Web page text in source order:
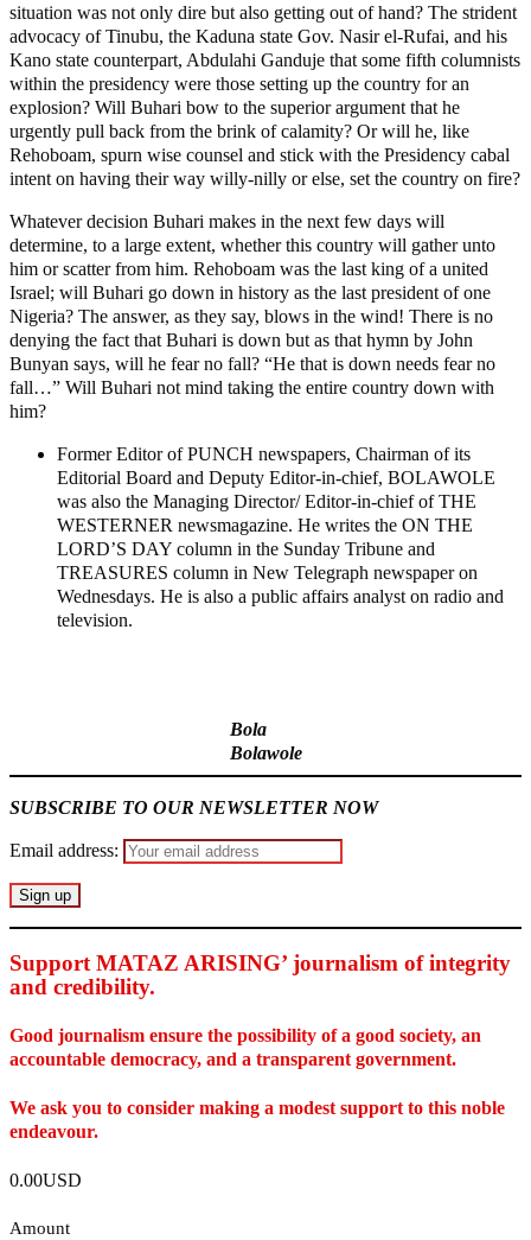
situation was not only dire but also getting out of hand? The strident
advocacy of Tinubu, the Kaduna state Gov. Nasir el-Rufai, and his
Kano state counterpart, Abdulahi Ganduje that some fifth columnists
within the presidency were those setting up the country for an
explosion? Will Buhari bow to the superior argument that he
urgently pull back from the brink of calamity? Or will he, like
Rehoboam, spurn wise counsel and stick with the Presidency cabal
intent on having their way willy-nilly or else, set the country on fire?
Whatever decision Buhari makes in the next few days will
determine, to a large extent, whether this country will gather unto
him or scatter from him. Rehoboam was the last king of a united
Israel; will Buhari go down in history as the last president of one
Nigeria? The answer, as they say, blows in the wind! There is no
denying the fact that Buhari is down but as that hymn by John
Bunyan says, will he fear no fall? “He that is down needs fear no
fall…” Will Buhari not mind taking the entire country down with
him?
Former Editor of PUNCH newspapers, Chairman of its
Editorial Board and Deputy Editor-in-chief, BOLAWOLE
was also the Managing Director/ Editor-in-chief of THE
WESTERNER newsmagazine. He writes the ON THE
LORD’S DAY column in the Sunday Tribune and
TREASURES column in New Telegraph newspaper on
Wednesdays. He is also a public affairs analyst on radio and
television.
Bola
Bolawole
SUBSCRIBE TO OUR NEWSLETTER NOW
Email address:
Support MATAZ ARISING’ journalism of integrity
and credibility.
Good journalism ensure the possibility of a good society, an
accountable democracy, and a transparent government.
We ask you to consider making a modest support to this noble
endeavour.
0.00USD
Amount